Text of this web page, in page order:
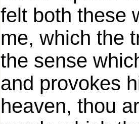
felt both these
me, which the
the sense
and provokes
heaven, thou